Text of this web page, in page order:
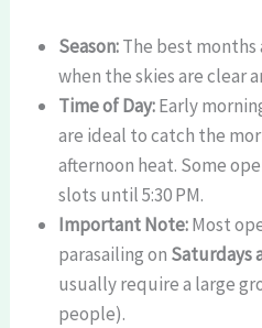
Season:The best
when the skies are clear
Time of Day:Early
are ideal to catch the
afternoon heat. Some
slots until 5:30 PM.
Important Note:Most
parasailing on Saturdays
usually require a large
people).